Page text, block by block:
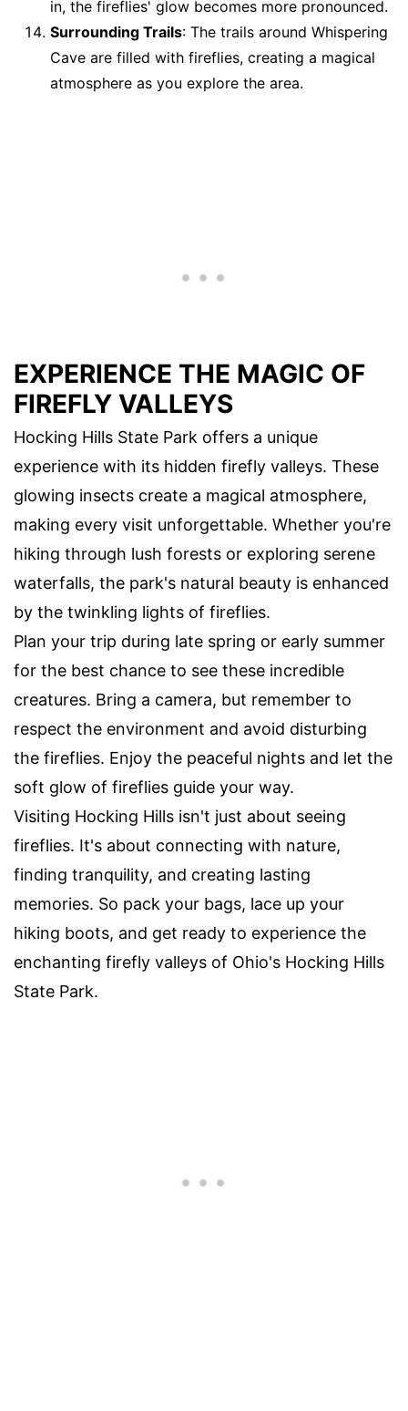
in, the fireflies' glow becomes more pronounced.
Surrounding Trails: The trails around Whispering
Cave are filled with fireflies, creating a magical
atmosphere as you explore the area.
EXPERIENCE THE MAGIC OF
FIREFLY VALLEYS
Hocking Hills State Park offers a unique
experience with its hidden firefly valleys. These
glowing insects create a magical atmosphere,
making every visit unforgettable. Whether you're
hiking through lush forests or exploring serene
waterfalls, the park's natural beauty is enhanced
by the twinkling lights of fireflies.
Plan your trip during late spring or early summer
for the best chance to see these incredible
creatures. Bring a camera, but remember to
respect the environment and avoid disturbing
the fireflies. Enjoy the peaceful nights and let the
soft glow of fireflies guide your way.
Visiting Hocking Hills isn't just about seeing
fireflies. It's about connecting with nature,
finding tranquility, and creating lasting
memories. So pack your bags, lace up your
hiking boots, and get ready to experience the
enchanting firefly valleys of Ohio's Hocking Hills
State Park.